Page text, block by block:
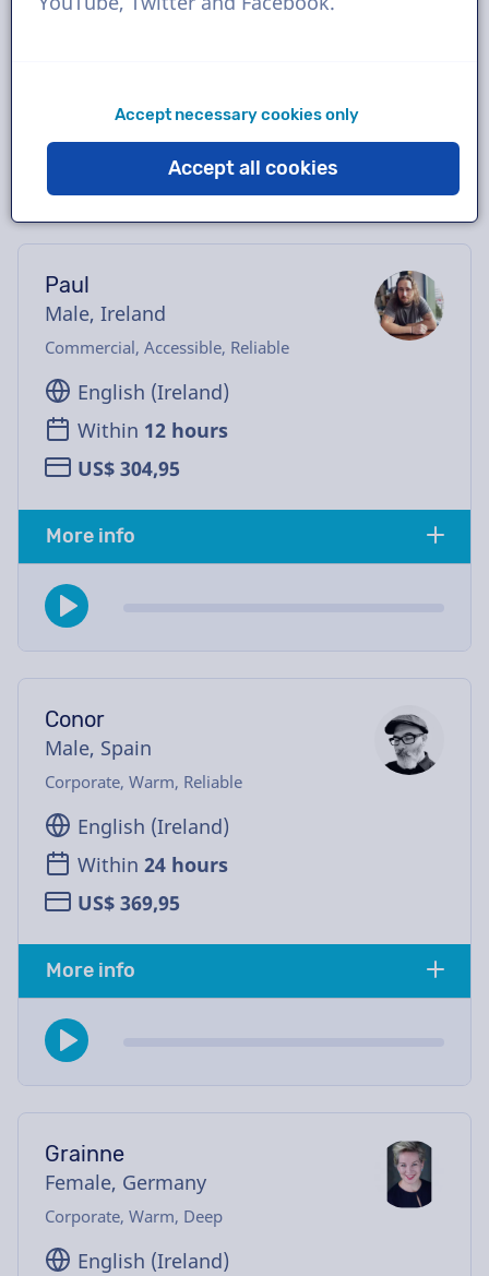
Paul
Male, Ireland
Commercial, Accessible, Reliable
English (Ireland)
Within 12 hours
US$ 304,95
More info
Conor
Male, Spain
Corporate, Warm, Reliable
English (Ireland)
Within 24 hours
US$ 369,95
More info
Grainne
Female, Germany
Corporate, Warm, Deep
English (Ireland)
Accept necessary cookies only
Accept all cookies